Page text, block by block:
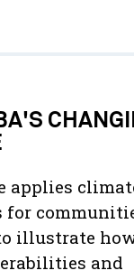
applies
for
illustrate
and